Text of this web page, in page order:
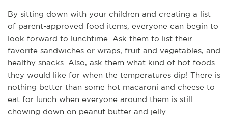
By sitting down with your children and creating a list
of parent-approved food items, everyone can begin to
look forward to lunchtime. Ask them to list their
favorite sandwiches or wraps, fruit and vegetables, and
healthy snacks. Also, ask them what kind of hot foods
they would like for when the temperatures dip! There is
nothing better than some hot macaroni and cheese to
eat for lunch when everyone around them is still
chowing down on peanut butter and jelly.